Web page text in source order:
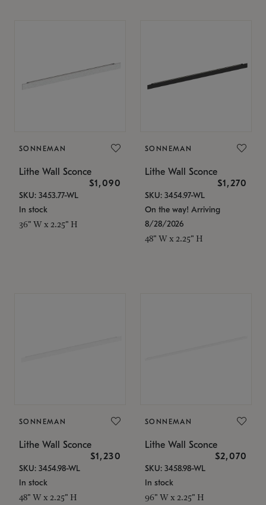
SONNEMAN
Lithe Wall Sconce
$1,090
SKU: 3453.77-WL
In stock
36" W x 2.25" H
SONNEMAN
Lithe Wall Sconce
$1,270
SKU: 3454.97-WL
On the way! Arriving
8/28/2026
48" W x 2.25" H
SONNEMAN
Lithe Wall Sconce
$1,230
SKU: 3454.98-WL
In stock
48" W x 2.25" H
SONNEMAN
Lithe Wall Sconce
$2,070
SKU: 3458.98-WL
In stock
96" W x 2.25" H